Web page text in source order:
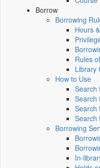
Borrow
Borrowing
Hours
Rules
Library
How to Use
Search
Search
Search
Search
Borrowing
In-